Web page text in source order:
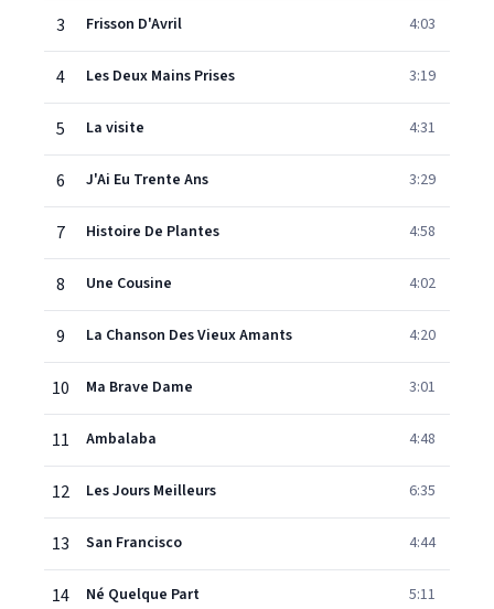
3 Frisson D'Avril 4:03
4 Les Deux Mains Prises 3:19
5 La visite 4:31
6 J'Ai Eu Trente Ans 3:29
7 Histoire De Plantes 4:58
8 Une Cousine 4:02
9 La Chanson Des Vieux Amants 4:20
10 Ma Brave Dame 3:01
11 Ambalaba 4:48
12 Les Jours Meilleurs 6:35
13 San Francisco 4:44
14 Né Quelque Part 5:11